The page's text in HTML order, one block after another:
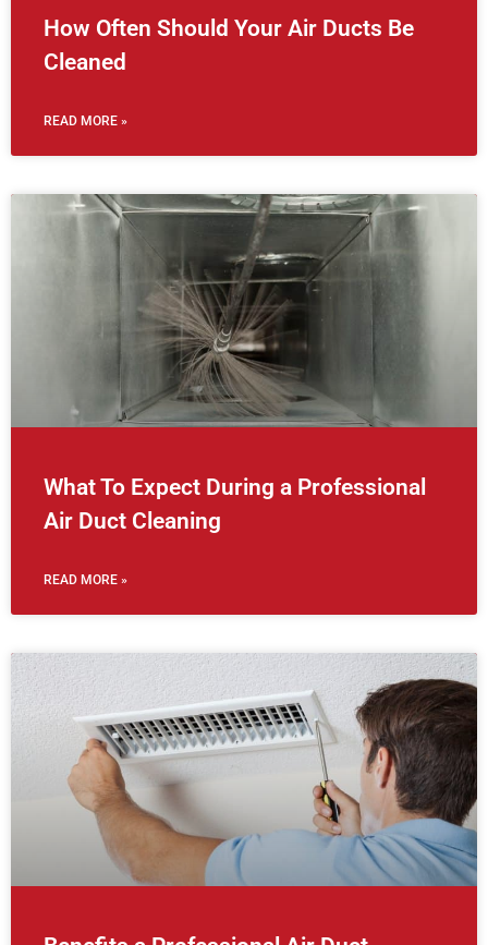
How Often Should Your Air Ducts Be
Cleaned
READ MORE »
What To Expect During a Professional
Air Duct Cleaning
READ MORE »